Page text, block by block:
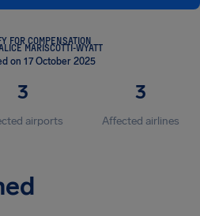
FOR COMPENSATION
MARISCOTTI-WYATT
on 17 October 2025
3
airports
3
Affected airlines